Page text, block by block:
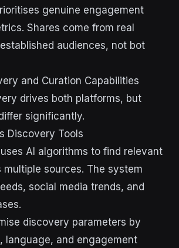
genuine engagement
Shares come from real
audiences, not bot
and Curation Capabilities
drives both platforms, but
significantly.
Discovery Tools
AI algorithms to find relevant
sources. The system
social media trends, and
discovery parameters by
language, and engagement